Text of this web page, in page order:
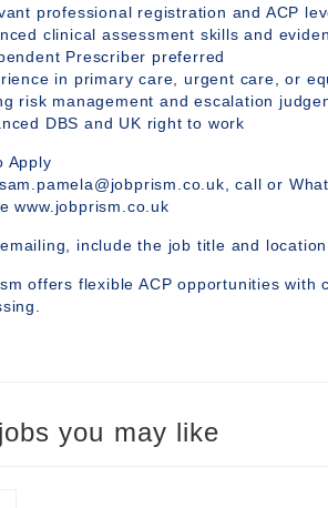
professional registration and ACP
clinical assessment skills and
Prescriber preferred
in primary care, urgent care, or
risk management and escalation
DBS and UK right to work
Apply
call or
www.jobprism.co.uk
include the job title and
offers flexible ACP opportunities
you may like